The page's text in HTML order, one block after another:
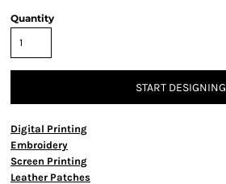
Quantity
START DESIGNING
Digital Printing
Embroidery
Screen Printing
Leather Patches